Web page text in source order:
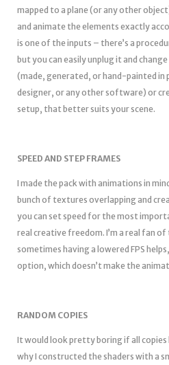
mapped to a plane (or any other
and animate the elements exactly
is one of the inputs – there’s a
but you can easily unplug it and
(made, generated, or hand-painted in
designer, or any other software) or
setup, that better suits your scene.
SPEED AND STEP FRAMES
I made the pack with animations in
bunch of textures overlapping and
you can set speed for the most
real creative freedom. I’m a real fan
sometimes having a lowered FPS
option, which doesn’t make the
RANDOM COPIES
It would look pretty boring if all
why I constructed the shaders with a